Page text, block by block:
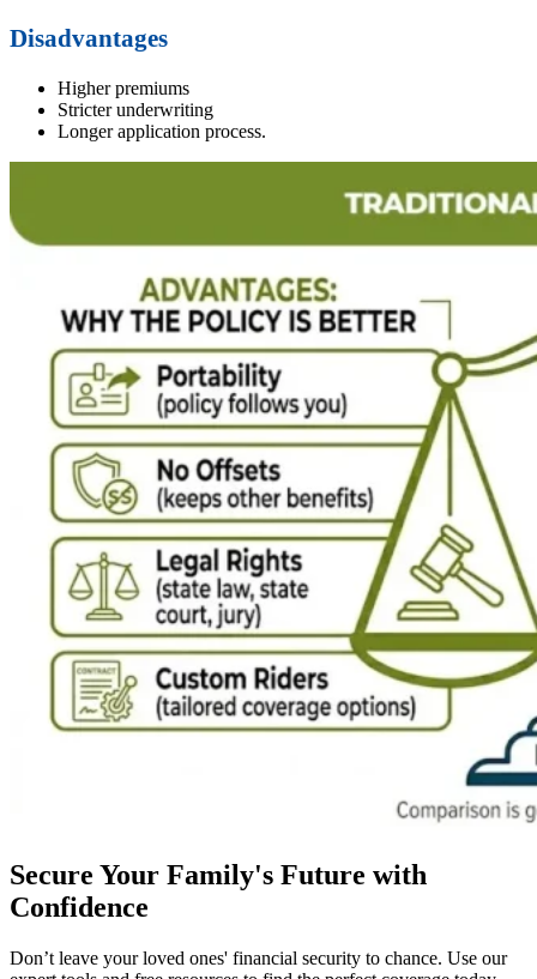
Disadvantages
Higher premiums
Stricter underwriting
Longer application process.
Secure Your Family's Future with
Confidence
Don’t leave your loved ones' financial security to chance. Use our